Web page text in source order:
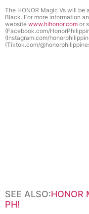
The HONOR Magic Vs will
Black. For more information
website www.hihonor.com or
(Facebook.com/
(Instagram.com/
(Tiktok.com/
SEE ALSO:HONOR
PH!